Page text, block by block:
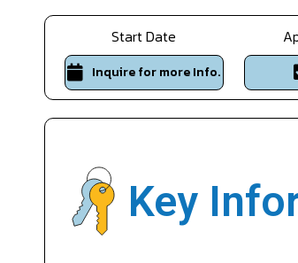
Start Date
Inquire for more Info.
Key